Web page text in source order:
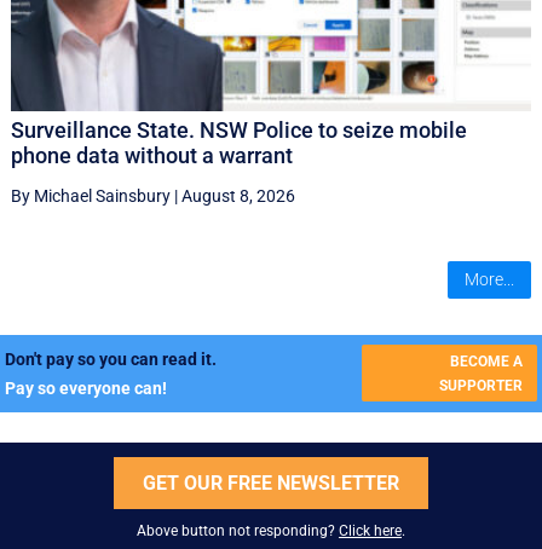
Surveillance State. NSW Police to seize mobile
phone data without a warrant
By Michael Sainsbury|August 8, 2026
More...
Don't pay so you can read it.
Pay so everyone can!
BECOME A
SUPPORTER
GET OUR FREE NEWSLETTER
Above button not responding? Click here.